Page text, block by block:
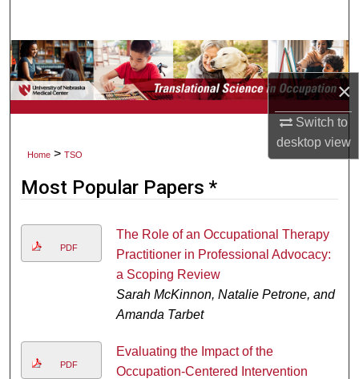
×
Switch to
desktopview
Browse Collections
My Account
Digital Commons Network™
Home > TSO
Most Popular Papers *
PDF
The Role of an Occupational Therapy
Practitioner in Professional Advocacy:
a Scoping Review
Sarah McKinnon, Natalie Petrone, and
Amanda Tarbet
PDF
Evaluating the Impact of the
Occupation-Centered Intervention